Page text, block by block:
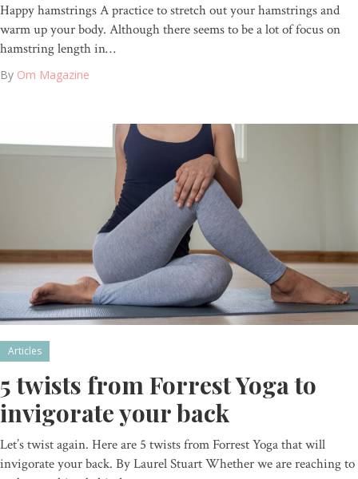
Happy hamstrings A practice to stretch out your hamstrings and
warm up your body. Although there seems to be a lot of focus on
hamstring length in…
By Om Magazine
Articles
5 twists from Forrest Yoga to
invigorate your back
Let’s twist again. Here are 5 twists from Forrest Yoga that will
invigorate your back. By Laurel Stuart Whether we are reaching to